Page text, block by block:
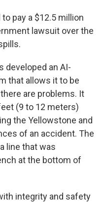
pay a $12.5 million
lawsuit over the
developed an AI-
that allows it to be
are problems. It
(9 to 12 meters)
the Yellowstone and
of an accident. The
line that was
at the bottom of
integrity and safety